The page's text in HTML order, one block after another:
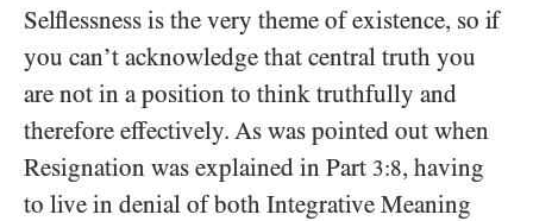
Selflessness is the very theme of existence, so if
you can’t acknowledge that central truth you
are not in a position to think truthfully and
therefore effectively. As was pointed out when
Resignation was explained in Part 3:8, having
to live in denial of both Integrative Meaning